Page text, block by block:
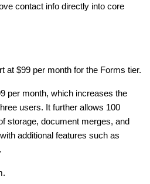
contact info directly into core
at $99 per month for the Forms tier.
per month, which increases the
users. It further allows 100
storage, document merges, and
additional features such as